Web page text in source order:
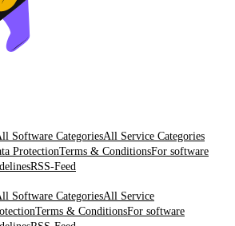
Software CategoriesAll Service Categories
ProtectionTerms & ConditionsFor software
RSS-Feed
Software CategoriesAll Service
Terms & ConditionsFor software